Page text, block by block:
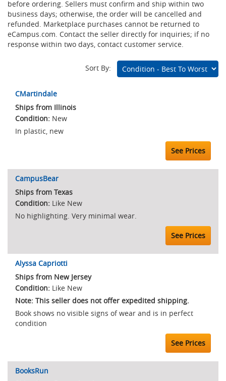
before ordering. Sellers must confirm and ship within two
business days; otherwise, the order will be cancelled and
refunded. Marketplace purchases cannot be returned to
eCampus.com. Contact the seller directly for inquiries; if no
response within two days, contact customer service.
Sort By:
Marketplace
Listings
CMartindale
Ships from Illinois
New
In plastic, new
See Prices
CampusBear
Ships from Texas
Like New
No highlighting. Very minimal wear.
See Prices
Alyssa Capriotti
Ships from New Jersey
Like New
Note: This seller does not offer expedited shipping.
Book shows no visible signs of wear and is in perfect
condition
See Prices
BooksRun